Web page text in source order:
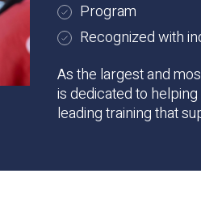
Program
Recognized with
As the largest and
is dedicated to
leading training that